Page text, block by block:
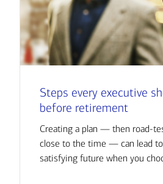
Steps every executive
before retirement
Creating a plan — then road-
close to the time — can lead
satisfying future when you